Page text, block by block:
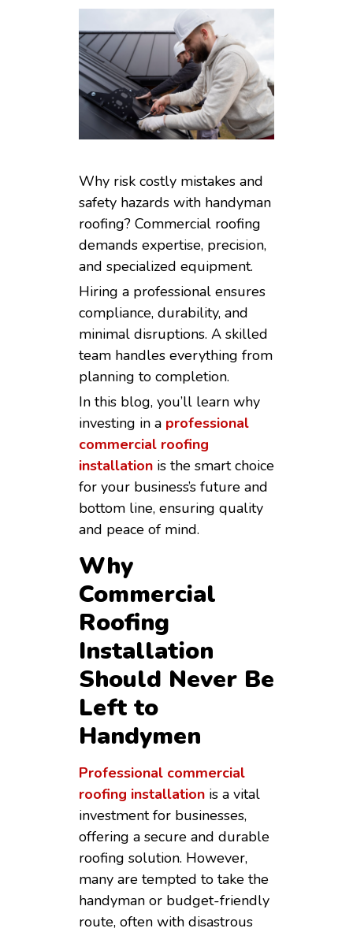
Why risk costly mistakes and
safety hazards with handyman
roofing? Commercial roofing
demands expertise, precision,
and specialized equipment.
Hiring a professional ensures
compliance, durability, and
minimal disruptions. A skilled
team handles everything from
planning to completion.
In this blog, you’ll learn why
investing in a professional
commercial roofing
installation is the smart choice
for your business’s future and
bottom line, ensuring quality
and peace of mind.
Why
Commercial
Roofing
Installation
Should Never Be
Left to
Handymen
Professional commercial
roofing installation is a vital
investment for businesses,
offering a secure and durable
roofing solution. However,
many are tempted to take the
handyman or budget-friendly
route, often with disastrous